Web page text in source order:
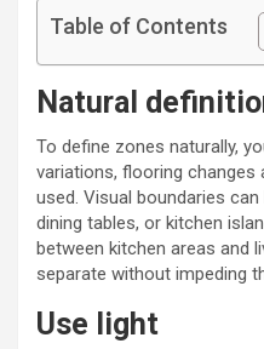
Table of Contents
Natural
To define zones naturally,
variations, flooring changes
used. Visual boundaries
dining tables, or kitchen
between kitchen areas and
separate without impeding
Use light